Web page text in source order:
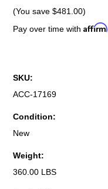
(You save$481.00)
Pay over time withAffirm
SKU:
ACC-17169
Condition:
New
Weight:
360.00 LBS